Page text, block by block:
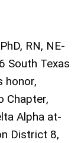
RN, NE-
South Texas
honor,
Chapter,
Alpha at-
District 8,